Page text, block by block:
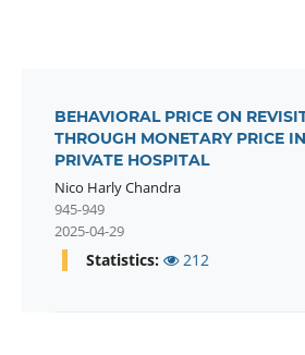
BEHAVIORAL PRICE ON
THROUGH MONETARY PRICE
PRIVATE HOSPITAL
Nico Harly Chandra
945-949
2025-04-29
Statistics: 212